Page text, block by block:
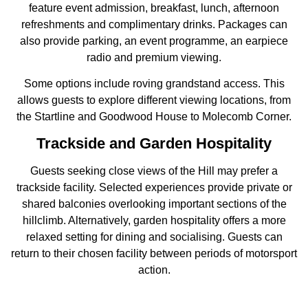
feature event admission, breakfast, lunch, afternoon
refreshments and complimentary drinks. Packages can
also provide parking, an event programme, an earpiece
radio and premium viewing.
Some options include roving grandstand access. This
allows guests to explore different viewing locations, from
the Startline and Goodwood House to Molecomb Corner.
Trackside and Garden Hospitality
Guests seeking close views of the Hill may prefer a
trackside facility. Selected experiences provide private or
shared balconies overlooking important sections of the
hillclimb. Alternatively, garden hospitality offers a more
relaxed setting for dining and socialising. Guests can
return to their chosen facility between periods of motorsport
action.